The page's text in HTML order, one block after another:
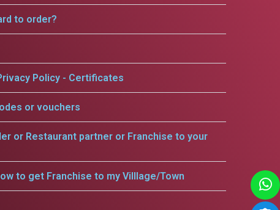
to order?
Policy - Certificates
or vouchers
or Restaurant partner or Franchise to your
to get Franchise to my Villlage/Town